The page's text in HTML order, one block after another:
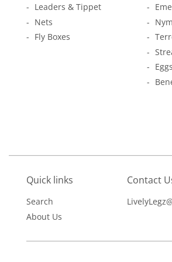
Leaders & Tippet
Nets
Fly Boxes
Quick links
Search
About Us
Contact